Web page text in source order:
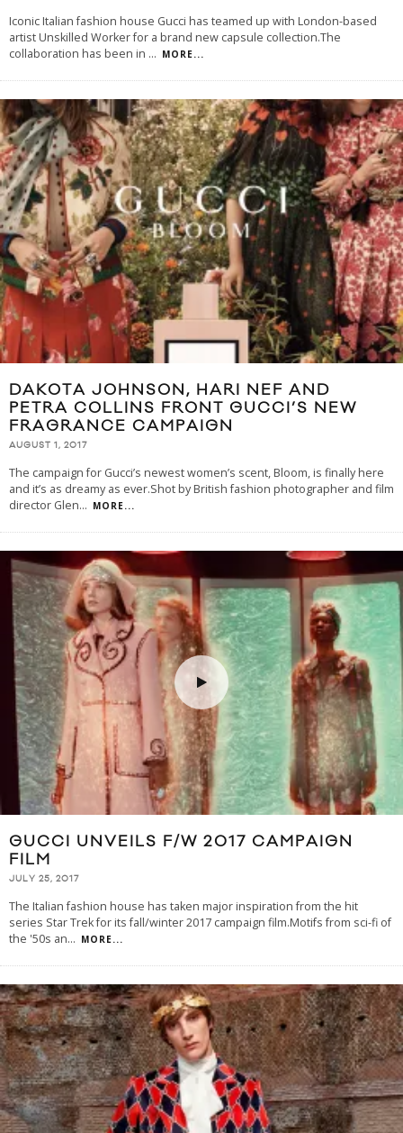
Iconic Italian fashion house Gucci has teamed up with London-based
artist Unskilled Worker for a brand new capsule collection.The
collaboration has been in ... MORE...
DAKOTA JOHNSON, HARI NEF AND
PETRA COLLINS FRONT GUCCI’S NEW
FRAGRANCE CAMPAIGN
AUGUST 1, 2017
The campaign for Gucci’s newest women’s scent, Bloom, is finally here
and it’s as dreamy as ever.Shot by British fashion photographer and film
director Glen... MORE...
GUCCI UNVEILS F/W 2017 CAMPAIGN
FILM
JULY 25, 2017
The Italian fashion house has taken major inspiration from the hit
series Star Trek for its fall/winter 2017 campaign film.Motifs from sci-fi of
the '50s an... MORE...